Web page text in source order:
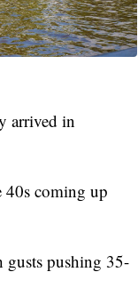
arrived in
40s coming up
pushing 35-